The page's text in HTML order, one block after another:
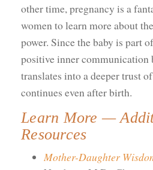
other time, pregnancy is a
women to learn more about
power. Since the baby is part
positive inner communication
translates into a deeper trust
continues even after birth.
Learn More —
Resources
Mother-Daughter